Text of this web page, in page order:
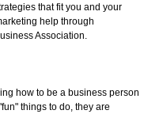
that fit you and your
help through
Association.
how to be a business person
things to do, they are